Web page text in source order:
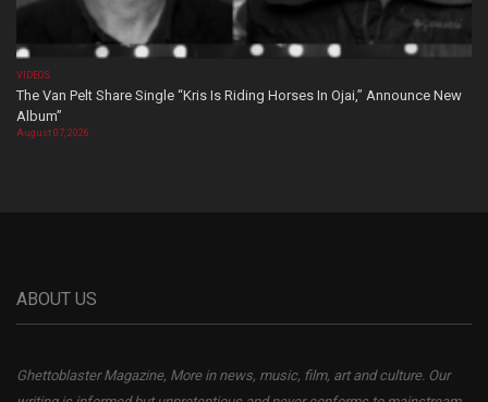
VIDEOS
The Van Pelt Share Single “Kris Is Riding Horses In Ojai,” Announce New
Album”
August 07, 2026
ABOUT US
Ghettoblaster Magazine, More in news, music, film, art and culture. Our